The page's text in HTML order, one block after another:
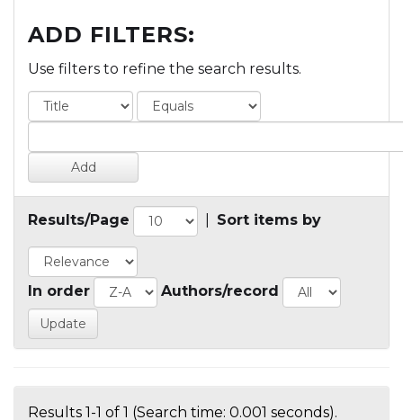
ADD FILTERS:
Use filters to refine the search results.
Results/Page Sort items by
In order Authors/record
Results 1-1 of 1 (Search time: 0.001 seconds).